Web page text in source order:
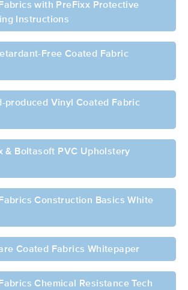
with PreFixx Protective
Instructions
Free Coated Fabric
produced Vinyl Coated Fabric
& Boltasoft PVC Upholstery
Construction Basics White
Coated Fabrics Whitepaper
Chemical Resistance Tech